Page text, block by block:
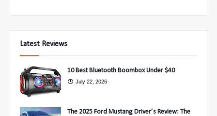
Latest Reviews
10 Best Bluetooth Boombox Under $40
July 22, 2026
The 2025 Ford Mustang Driver’s Review: The